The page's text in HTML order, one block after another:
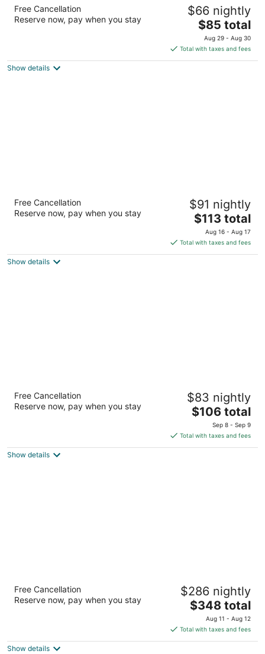
out
Av. Tulum esq. Banco Chinchorro, 1-01 Cancun QROO
Free Cancellation
Reserve now, pay when you stay
$66 nightly
The
price
is
$85
$85 total
Aug 29 - Aug 30
Total with taxes and fees
Show details
out
Avenida 10 Esq. Con Calle 26 Playa del Carmen QROO
Free Cancellation
Reserve now, pay when you stay
$91 nightly
The
price
is
$113
$113 total
Aug 16 - Aug 17
Total with taxes and fees
Show details
Four Points by Sheraton Cancun Centro
out
Avenida Tulum, MZ 1, Lote 2, SM 12 Cancun QROO
Free Cancellation
Reserve now, pay when you stay
$83 nightly
The
price
is
$106
$106 total
Sep 8 - Sep 9
Total with taxes and fees
Show details
JW Marriott Cancun Resort & Spa
out
Blvd. Kukulcan, Km 14.5, Lote 40-A Cancun QROO
Free Cancellation
Reserve now, pay when you stay
$286 nightly
The
price
is
$348
$348 total
Aug 11 - Aug 12
Total with taxes and fees
Show details